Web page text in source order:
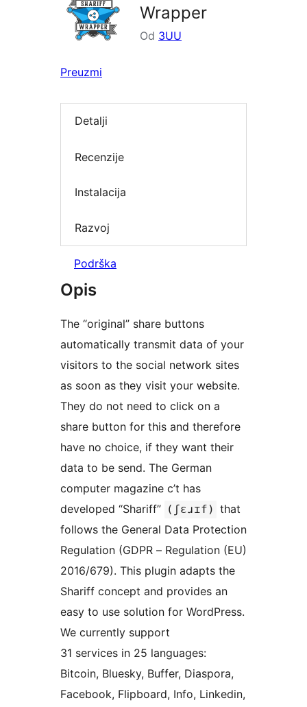
Wrapper
Od 3UU
Preuzmi
Detalji
Recenzije
Instalacija
Razvoj
Podrška
Opis
The “original” share buttons
automatically transmit data of your
visitors to the social network sites
as soon as they visit your website.
They do not need to click on a
share button for this and therefore
have no choice, if they want their
data to be send. The German
computer magazine c’t has
developed “Shariff” (ʃɛɹɪf) that
follows the General Data Protection
Regulation (GDPR – Regulation (EU)
2016/679). This plugin adapts the
Shariff concept and provides an
easy to use solution for WordPress.
We currently support
31 services in 25 languages:
Bitcoin, Bluesky, Buffer, Diaspora,
Facebook, Flipboard, Info, Linkedin,